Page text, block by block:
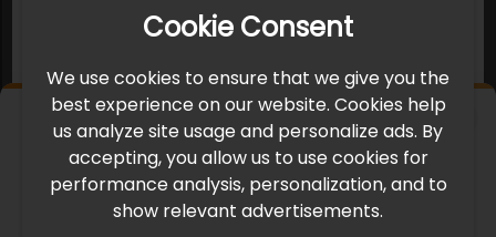
Cookie Consent
We use cookies to ensure that we give you the
best experience on our website. Cookies help
us analyze site usage and personalize ads. By
accepting, you allow us to use cookies for
performance analysis, personalization, and to
show relevant advertisements.
IMPORTANT UPDATE
International Freight Delay Notice